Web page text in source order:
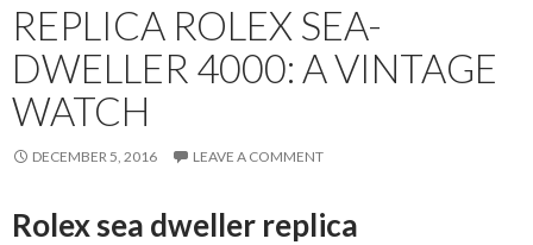
REPLICA ROLEX SEA-
DWELLER 4000: A VINTAGE
WATCH
DECEMBER 5, 2016 LEAVE A COMMENT
Rolex sea dweller replica